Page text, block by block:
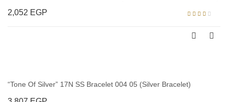
3.00
out of
2,052 EGP
“Tone Of Silver” 17N SS Bracelet 004 05 (Silver Bracelet)